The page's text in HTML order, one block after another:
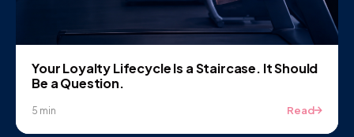
Your Loyalty Lifecycle Is a Staircase. It Should
Be a Question.
5 min Read